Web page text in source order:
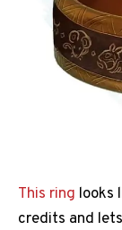
This ring looks
credits and